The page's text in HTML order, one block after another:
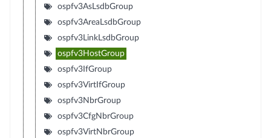
ospfv3AsLsdbGroup
ospfv3AreaLsdbGroup
ospfv3LinkLsdbGroup
ospfv3HostGroup
ospfv3IfGroup
ospfv3VirtIfGroup
ospfv3NbrGroup
ospfv3CfgNbrGroup
ospfv3VirtNbrGroup